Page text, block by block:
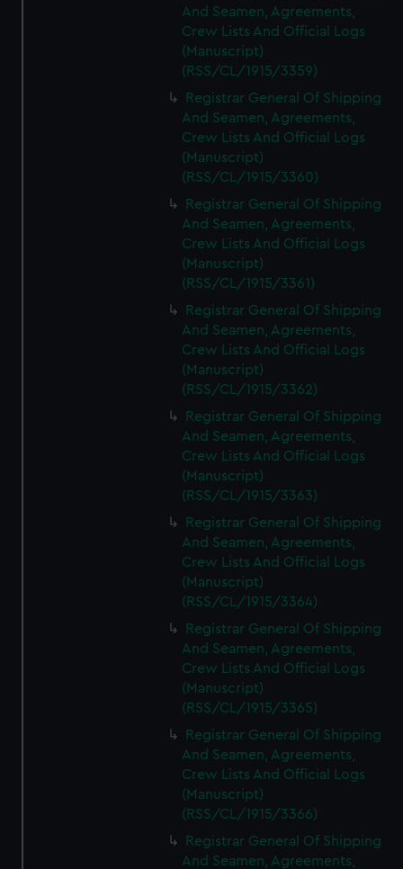
And Seamen, Agreements,
Crew Lists And Official Logs
(Manuscript)
(RSS/CL/1915/3359)
Registrar General Of Shipping
And Seamen, Agreements,
Crew Lists And Official Logs
(Manuscript)
(RSS/CL/1915/3360)
Registrar General Of Shipping
And Seamen, Agreements,
Crew Lists And Official Logs
(Manuscript)
(RSS/CL/1915/3361)
Registrar General Of Shipping
And Seamen, Agreements,
Crew Lists And Official Logs
(Manuscript)
(RSS/CL/1915/3362)
Registrar General Of Shipping
And Seamen, Agreements,
Crew Lists And Official Logs
(Manuscript)
(RSS/CL/1915/3363)
Registrar General Of Shipping
And Seamen, Agreements,
Crew Lists And Official Logs
(Manuscript)
(RSS/CL/1915/3364)
Registrar General Of Shipping
And Seamen, Agreements,
Crew Lists And Official Logs
(Manuscript)
(RSS/CL/1915/3365)
Registrar General Of Shipping
And Seamen, Agreements,
Crew Lists And Official Logs
(Manuscript)
(RSS/CL/1915/3366)
Registrar General Of Shipping
And Seamen, Agreements,